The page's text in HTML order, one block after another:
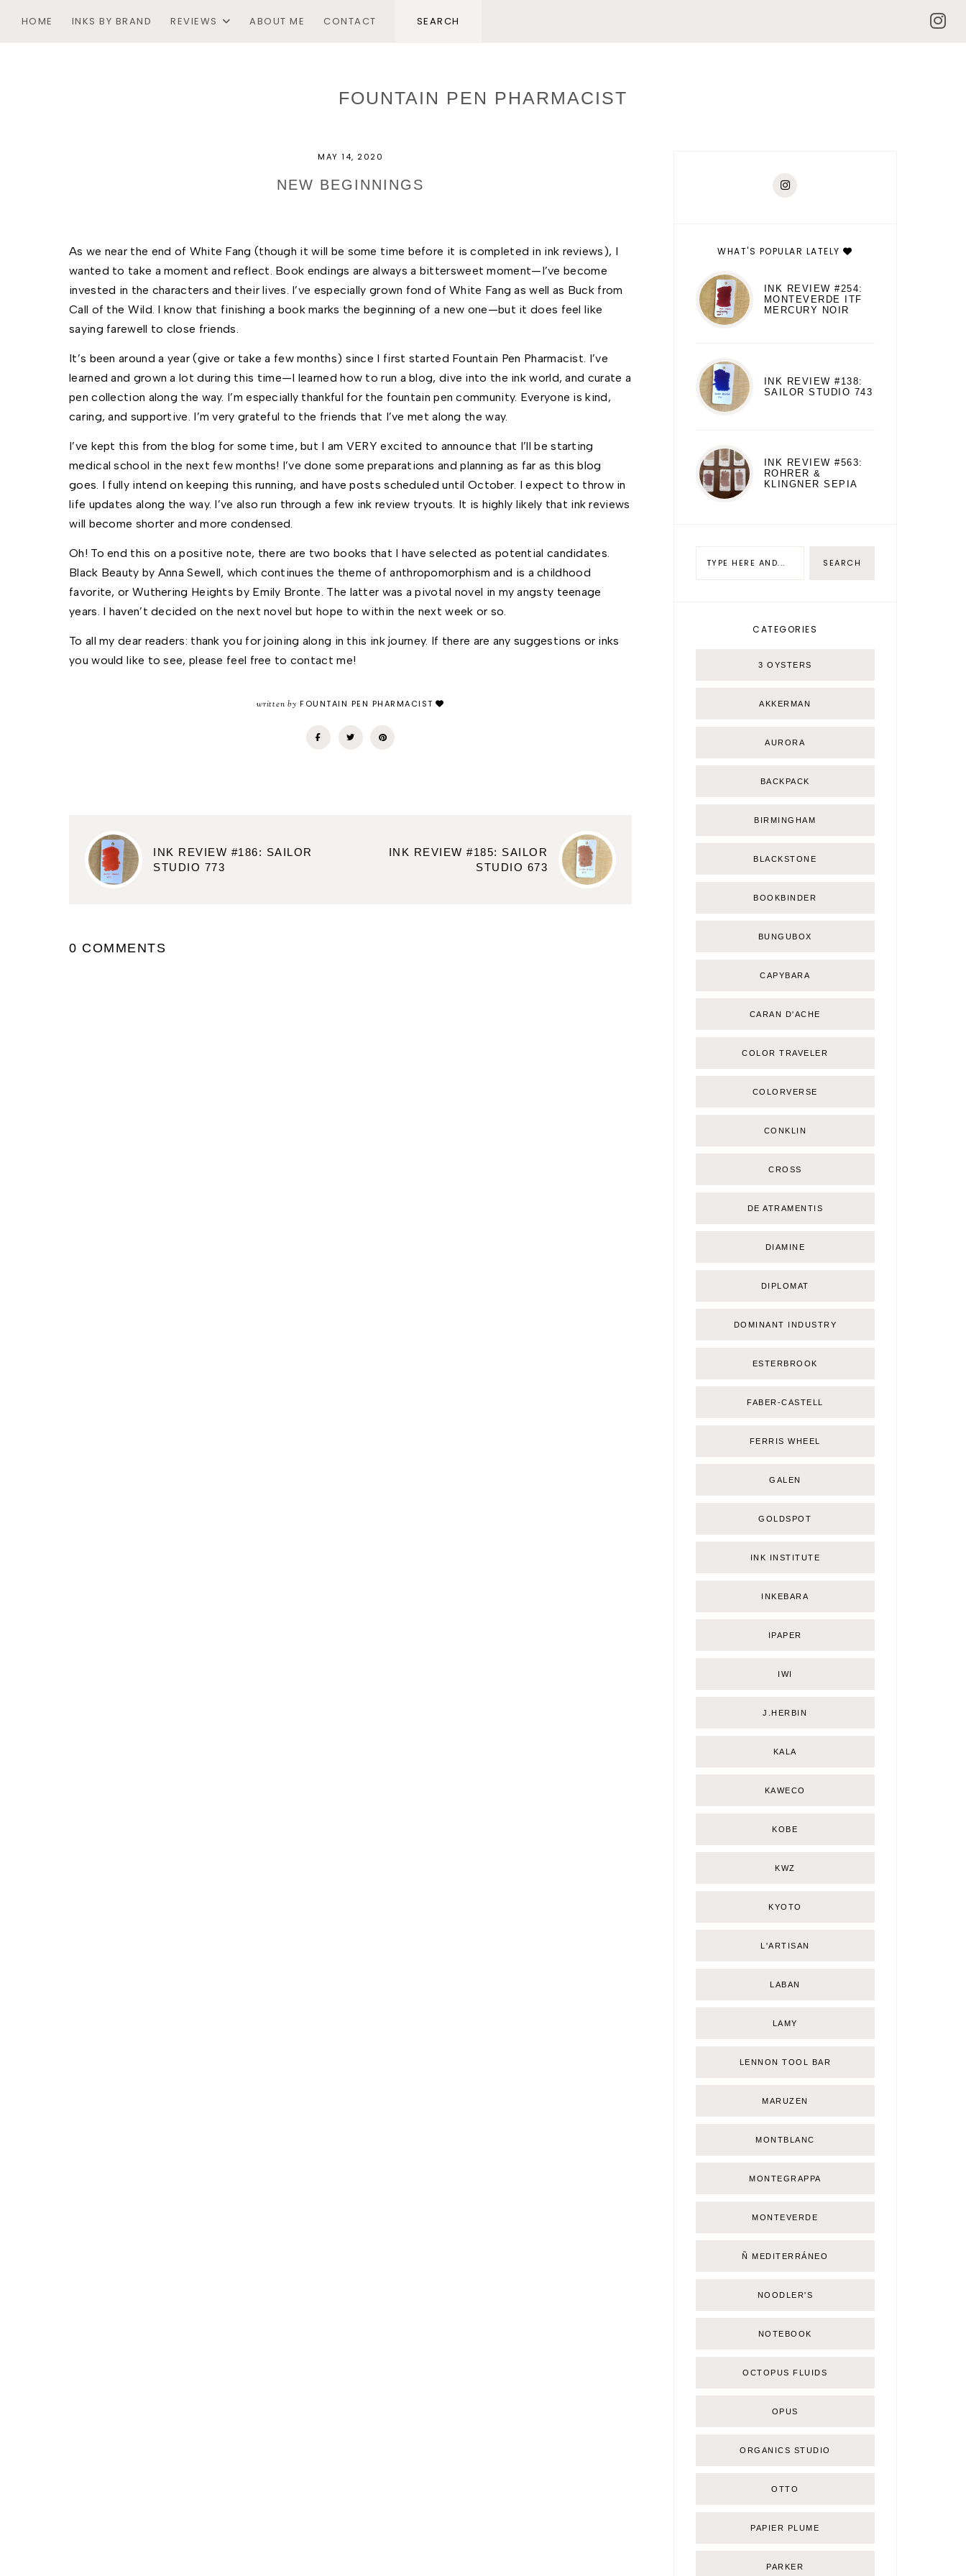
HOME INKS BY BRAND REVIEWS ABOUT ME CONTACT
FOUNTAIN PEN PHARMACIST
MAY 14, 2020
NEW BEGINNINGS
As we near the end of White Fang (though it will be some time before it is completed in ink reviews), I
wanted to take a moment and reflect. Book endings are always a bittersweet moment—I’ve become
invested in the characters and their lives. I’ve especially grown fond of White Fang as well as Buck from
Call of the Wild. I know that finishing a book marks the beginning of a new one—but it does feel like
saying farewell to close friends.
It’s been around a year (give or take a few months) since I first started Fountain Pen Pharmacist. I’ve
learned and grown a lot during this time—I learned how to run a blog, dive into the ink world, and curate a
pen collection along the way. I’m especially thankful for the fountain pen community. Everyone is kind,
caring, and supportive. I’m very grateful to the friends that I’ve met along the way.
I’ve kept this from the blog for some time, but I am VERY excited to announce that I’ll be starting
medical school in the next few months! I’ve done some preparations and planning as far as this blog
goes. I fully intend on keeping this running, and have posts scheduled until October. I expect to throw in
life updates along the way. I’ve also run through a few ink review tryouts. It is highly likely that ink reviews
will become shorter and more condensed.
Oh! To end this on a positive note, there are two books that I have selected as potential candidates.
Black Beauty by Anna Sewell, which continues the theme of anthropomorphism and is a childhood
favorite, or Wuthering Heights by Emily Bronte. The latter was a pivotal novel in my angsty teenage
years. I haven’t decided on the next novel but hope to within the next week or so.
To all my dear readers: thank you for joining along in this ink journey. If there are any suggestions or inks
you would like to see, please feel free to contact me!
written by FOUNTAIN PEN PHARMACIST
INK REVIEW #186: SAILOR
STUDIO 773
INK REVIEW #185: SAILOR
STUDIO 673
0 COMMENTS
WHAT'S POPULAR LATELY
INK REVIEW #254:
MONTEVERDE ITF
MERCURY NOIR
INK REVIEW #138:
SAILOR STUDIO 743
INK REVIEW #563:
ROHRER &
KLINGNER SEPIA
CATEGORIES
3 OYSTERS
AKKERMAN
AURORA
BACKPACK
BIRMINGHAM
BLACKSTONE
BOOKBINDER
BUNGUBOX
CAPYBARA
CARAN D'ACHE
COLOR TRAVELER
COLORVERSE
CONKLIN
CROSS
DE ATRAMENTIS
DIAMINE
DIPLOMAT
DOMINANT INDUSTRY
ESTERBROOK
FABER-CASTELL
FERRIS WHEEL
GALEN
GOLDSPOT
INK INSTITUTE
INKEBARA
IPAPER
IWI
J.HERBIN
KALA
KAWECO
KOBE
KWZ
KYOTO
L'ARTISAN
LABAN
LAMY
LENNON TOOL BAR
MARUZEN
MONTBLANC
MONTEGRAPPA
MONTEVERDE
Ñ MEDITERRÁNEO
NOODLER'S
NOTEBOOK
OCTOPUS FLUIDS
OPUS
ORGANICS STUDIO
OTTO
PAPIER PLUME
PARKER